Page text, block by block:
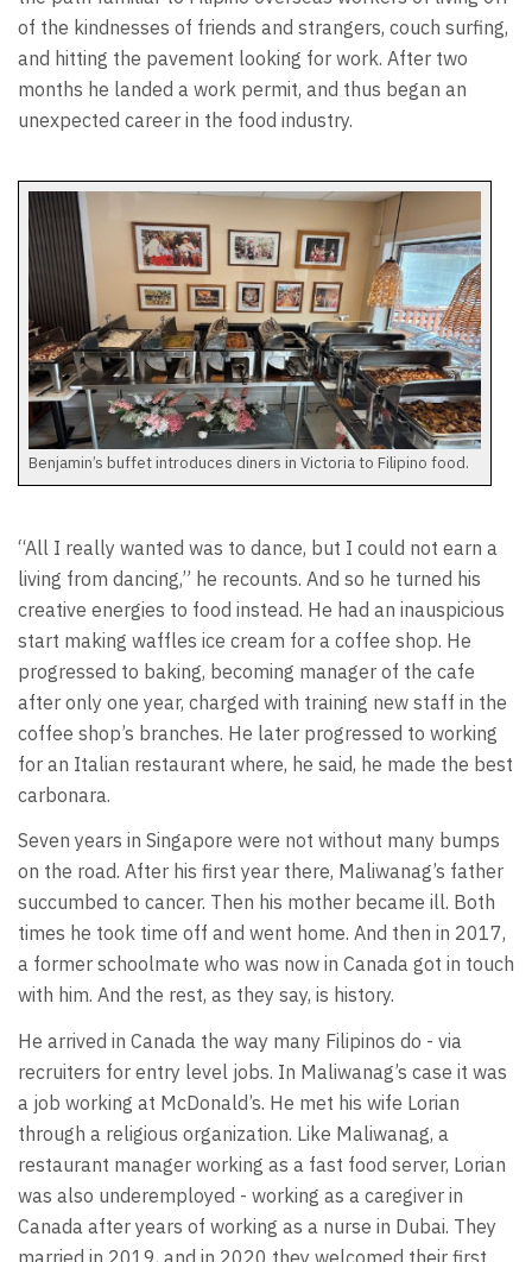
of the kindnesses of friends and strangers, couch surfing,
and hitting the pavement looking for work. After two
months he landed a work permit, and thus began an
unexpected career in the food industry.
Benjamin’s buffet introduces diners in Victoria to Filipino food.
“All I really wanted was to dance, but I could not earn a
living from dancing,” he recounts. And so he turned his
creative energies to food instead. He had an inauspicious
start making waffles ice cream for a coffee shop. He
progressed to baking, becoming manager of the cafe
after only one year, charged with training new staff in the
coffee shop’s branches. He later progressed to working
for an Italian restaurant where, he said, he made the best
carbonara.
Seven years in Singapore were not without many bumps
on the road. After his first year there, Maliwanag’s father
succumbed to cancer. Then his mother became ill. Both
times he took time off and went home. And then in 2017,
a former schoolmate who was now in Canada got in touch
with him. And the rest, as they say, is history.
He arrived in Canada the way many Filipinos do - via
recruiters for entry level jobs. In Maliwanag’s case it was
a job working at McDonald’s. He met his wife Lorian
through a religious organization. Like Maliwanag, a
restaurant manager working as a fast food server, Lorian
was also underemployed - working as a caregiver in
Canada after years of working as a nurse in Dubai. They
married in 2019, and in 2020 they welcomed their first